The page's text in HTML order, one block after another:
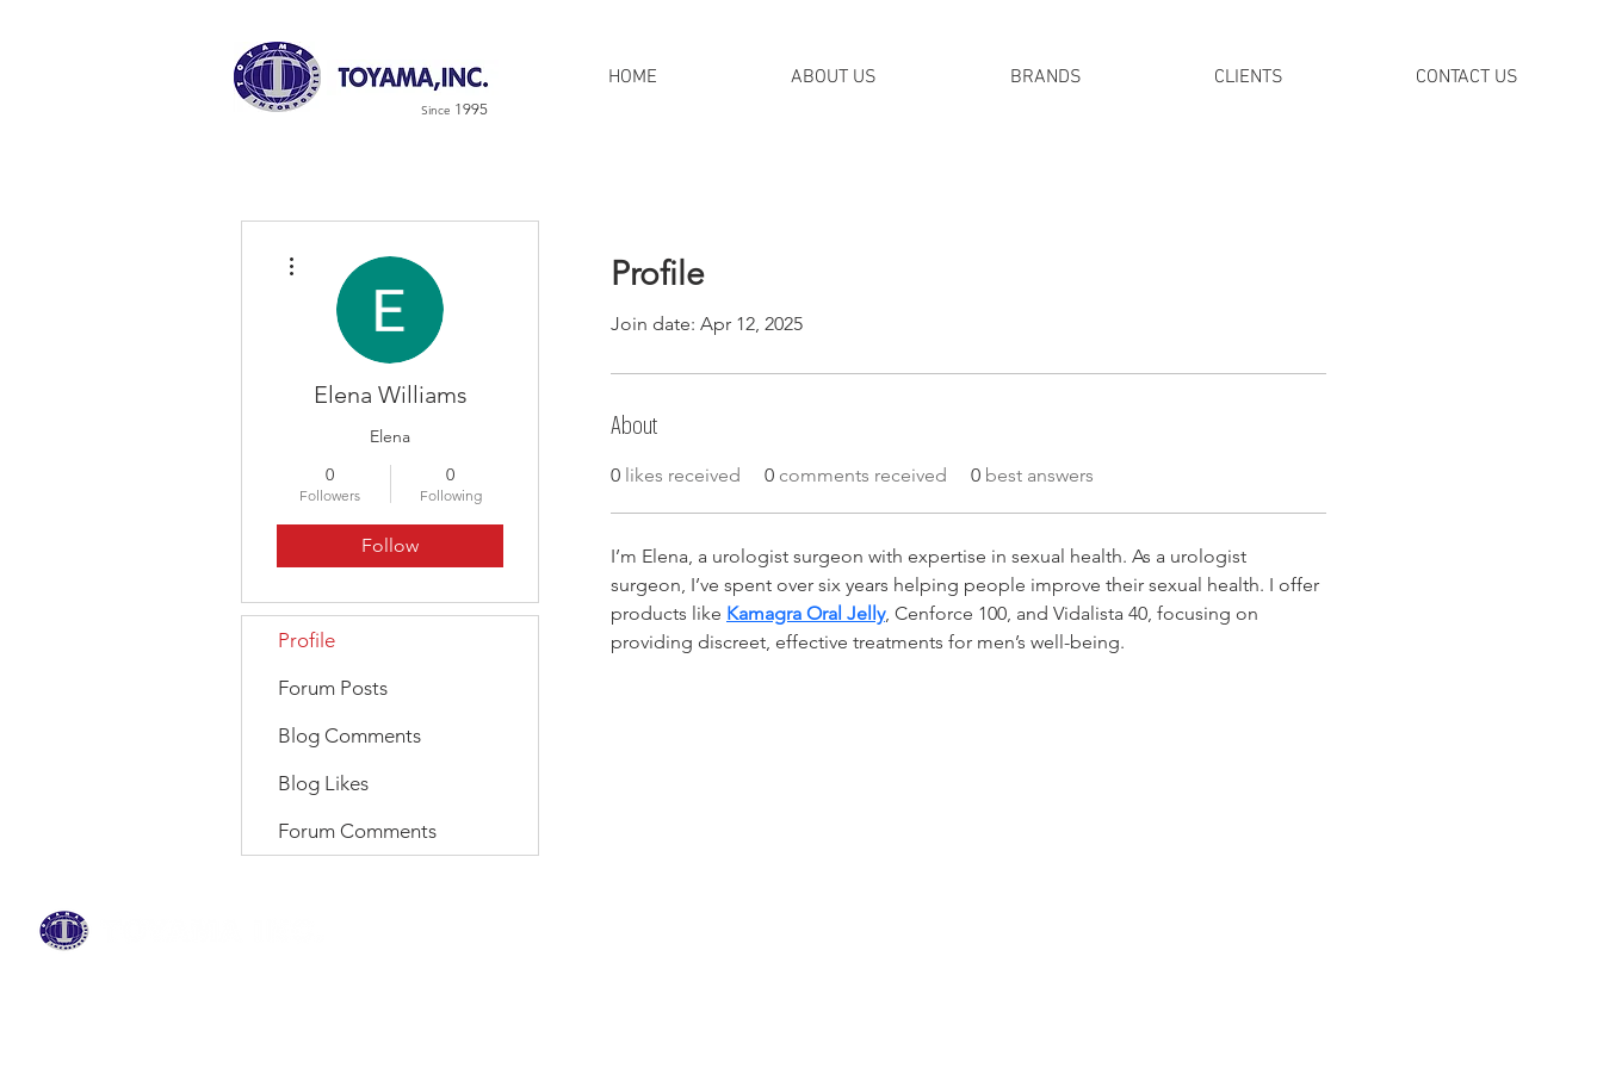
Since 1995
HOME ABOUT US BRANDS CLIENTS CONTACT US
Profile
Join date: Apr 12, 2025
About
0 likes received 0 comments received 0 best answers
I’m Elena, a urologist surgeon with expertise in sexual health. As a urologist
surgeon, I’ve spent over six years helping people improve their sexual health. I offer
products like Kamagra Oral Jelly, Cenforce 100, and Vidalista 40, focusing on
providing discreet, effective treatments for men’s well-being.
Elena Williams
Elena
0
Followers
0
Following
Follow
Profile
Forum Posts
Blog Comments
Blog Likes
Forum Comments